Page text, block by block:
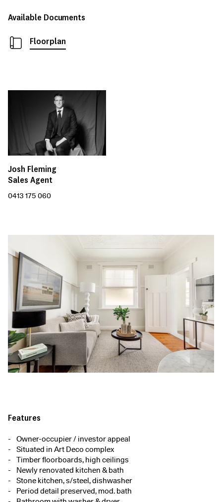
Available Documents
Floorplan
Josh Fleming
Sales Agent
0413 175 060
Features
Owner-occupier / investor appeal
Situated in Art Deco complex
Timber floorboards, high ceilings
Newly renovated kitchen & bath
Stone kitchen, s/steel, dishwasher
Period detail preserved, mod. bath